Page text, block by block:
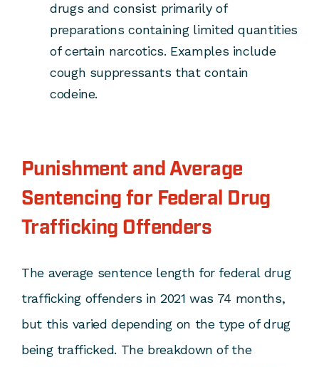
drugs and consist primarily of
preparations containing limited quantities
of certain narcotics. Examples include
cough suppressants that contain
codeine.
Punishment and Average
Sentencing for Federal Drug
Trafficking Offenders
The average sentence length for federal drug
trafficking offenders in 2021 was 74 months,
but this varied depending on the type of drug
being trafficked. The breakdown of the